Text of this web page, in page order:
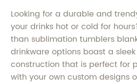
Looking for a durable and
your drinks hot or cold for
than sublimation tumblers
drinkware options boast a
construction that is perfect for
with your own custom designs